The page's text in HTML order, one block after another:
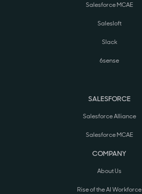
Salesforce MCAE
Salesloft
Slack
6sense
SALESFORCE
Salesforce Alliance
Salesforce MCAE
COMPANY
About Us
Rise of the AI Workforce